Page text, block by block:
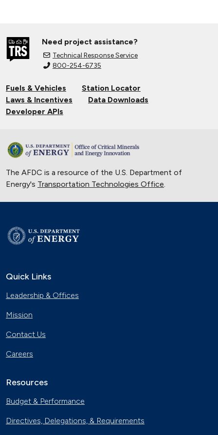
Need project assistance?
Technical Response Service
800-254-6735
Fuels & Vehicles
Station Locator
Laws & Incentives
Data Downloads
Developer APIs
The AFDC is a resource of the U.S. Department of
Energy's Transportation Technologies Office.
Quick Links
Leadership & Offices
Mission
Contact Us
Careers
Resources
Budget & Performance
Directives, Delegations, & Requirements